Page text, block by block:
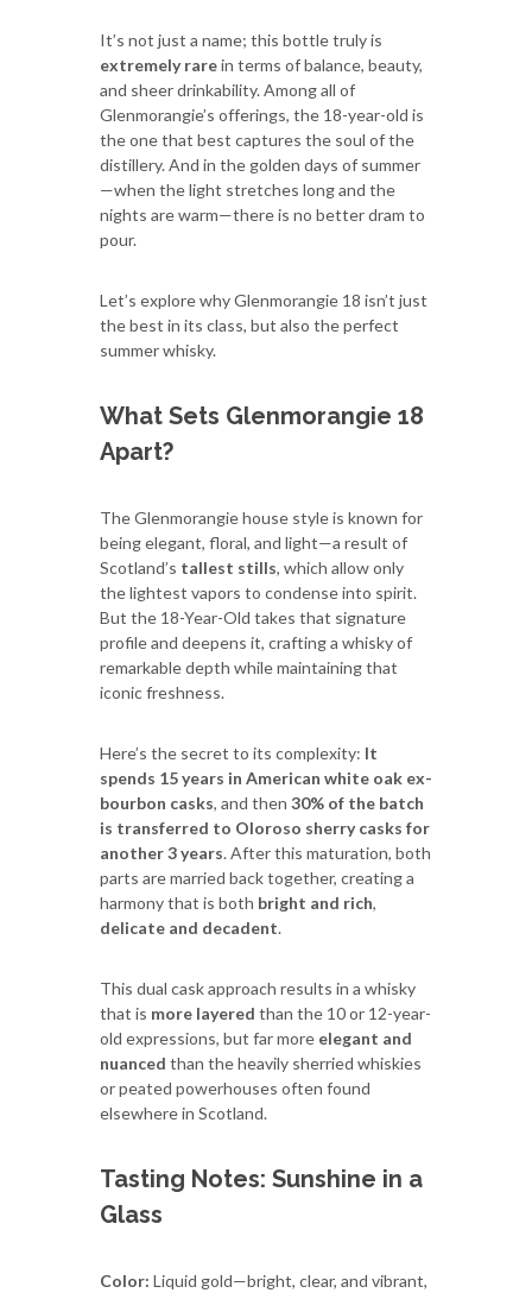
It’s not just a name; this bottle truly is
extremely rarein terms of balance, beauty,
and sheer drinkability. Among all of
Glenmorangie’s offerings, the 18-year-old is
the one that best captures the soul of the
distillery. And in the golden days of summer
—when the light stretches long and the
nights are warm—there is no better dram to
pour.
Let’s explore why Glenmorangie 18 isn’t just
the best in its class, but also the perfect
summer whisky.
What Sets Glenmorangie 18
Apart?
The Glenmorangie house style is known for
being elegant, floral, and light—a result of
Scotland’s tallest stills, which allow only
the lightest vapors to condense into spirit.
But the 18-Year-Old takes that signature
profile and deepens it, crafting a whisky of
remarkable depth while maintaining that
iconic freshness.
Here’s the secret to its complexity: It
spends 15 years in American white oak ex-
bourbon casks, and then 30% of the batch
is transferred to Oloroso sherry casks for
another 3 years. After this maturation, both
parts are married back together, creating a
harmony that is both bright and rich,
delicate and decadent.
This dual cask approach results in a whisky
that is more layered than the 10 or 12-year-
old expressions, but far more elegant and
nuanced than the heavily sherried whiskies
or peated powerhouses often found
elsewhere in Scotland.
Tasting Notes: Sunshine in a
Glass
Color: Liquid gold—bright, clear, and vibrant,